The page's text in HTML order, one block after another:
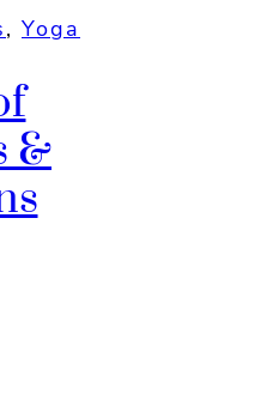
, Yoga
&